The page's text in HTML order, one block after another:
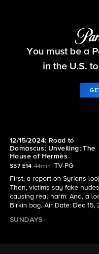
60
S57 E14 | 12/15/
Unveiling;
You must be a
in the U.S.
12/15/2024: Road to
Damascus; Unveiling; The
House of Hermès
S57 E14 44min
TV-PG
First, a report on Syrians
Then, victims say fake
causing real harm. And, a
Birkin bag. Air Date: Dec 15,
SUNDAYS